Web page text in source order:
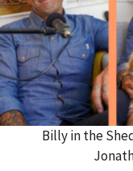
Billy in the